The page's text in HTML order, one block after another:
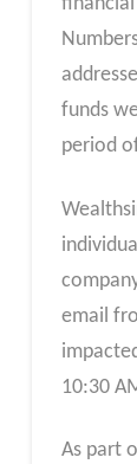
funds
period
email
10:30
As part